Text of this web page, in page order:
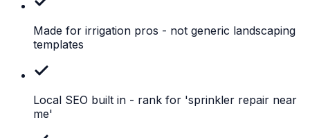
Made for irrigation pros - not generic landscaping
templates
Local SEO built in - rank for 'sprinkler repair near
me'